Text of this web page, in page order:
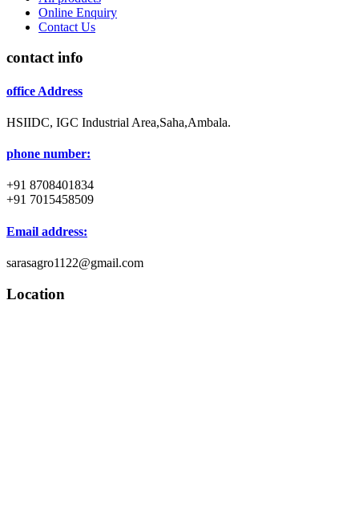
Online Enquiry
Contact Us
contact info
office Address
HSIIDC, IGC Industrial Area,Saha,Ambala.
phone number:
+91 8708401834
+91 7015458509
Email address:
sarasagro1122@gmail.com
Location